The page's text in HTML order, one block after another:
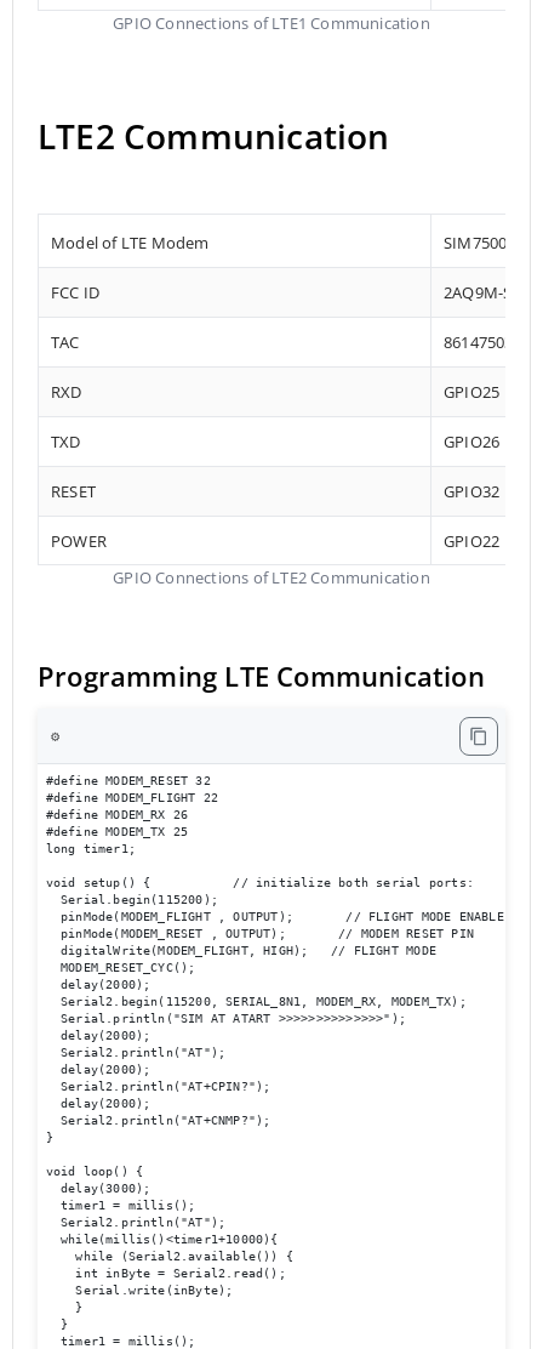
GPIO Connections of LTE1 Communication
LTE2 Communication
Model of LTE Modem SIM7500
FCC ID 2AQ9M-
TAC 86147503
RXD GPIO25
TXD GPIO26
RESET GPIO32
POWER
GPIO22
GPIO Connections of LTE2 Communication
Programming LTE Communication
⚙️
#define MODEM_RESET 32
#define MODEM_FLIGHT 22
#define MODEM_RX 26
#define MODEM_TX 25
long timer1;
void setup() {           // initialize both serial ports:
  Serial.begin(115200);
  pinMode(MODEM_FLIGHT , OUTPUT);       // FLIGHT MODE ENABLE
  pinMode(MODEM_RESET , OUTPUT);       // MODEM RESET PIN
  digitalWrite(MODEM_FLIGHT, HIGH);   // FLIGHT MODE
  MODEM_RESET_CYC();
  delay(2000);
  Serial2.begin(115200, SERIAL_8N1, MODEM_RX, MODEM_TX);
  Serial.println("SIM AT ATART >>>>>>>>>>>>>>");
  delay(2000);
  Serial2.println("AT");
  delay(2000);
  Serial2.println("AT+CPIN?");
  delay(2000);
  Serial2.println("AT+CNMP?");
}
void loop() {
  delay(3000);
  timer1 = millis();
  Serial2.println("AT");
  while(millis()<timer1+10000){
    while (Serial2.available()) {
    int inByte = Serial2.read();
    Serial.write(inByte);
    }
  }
  timer1 = millis();